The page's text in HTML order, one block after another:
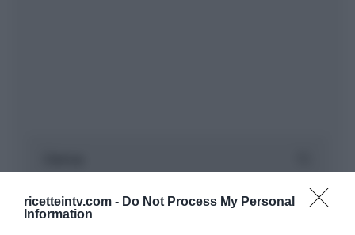
ricetteintv.com - Do Not Process My Personal
Information